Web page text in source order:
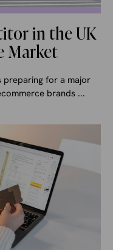
in the UK
Market
preparing for a major
brands ...